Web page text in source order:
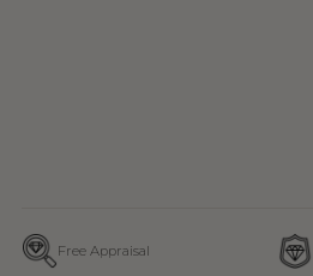
Free Appraisal